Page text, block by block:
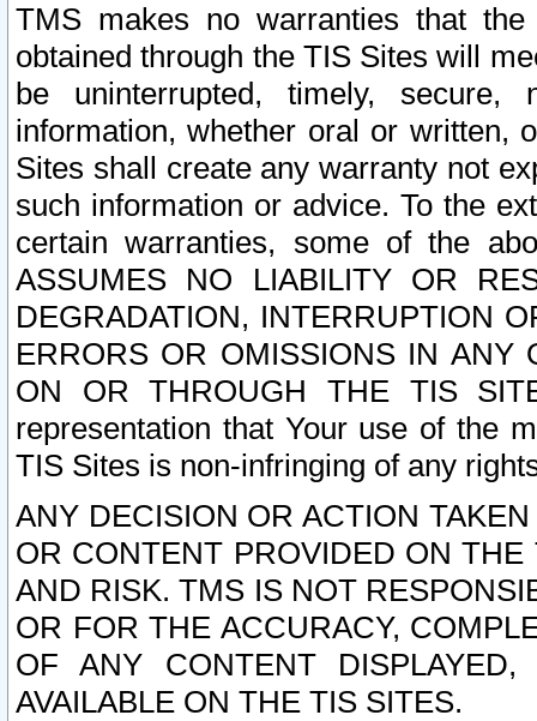
TMS makes no warranties that
obtained through the TIS Sites will
be uninterrupted, timely,
information, whether oral or written,
Sites shall create any warranty not
such information or advice. To the
certain warranties, some of the
ASSUMES NO LIABILITY OR
DEGRADATION, INTERRUPTION
ERRORS OR OMISSIONS IN ANY
ON OR THROUGH THE TIS
representation that Your use of the
TIS Sites is non-infringing of any
ANY DECISION OR ACTION
OR CONTENT PROVIDED ON
AND RISK. TMS IS NOT
OR FOR THE ACCURACY,
OF ANY CONTENT
AVAILABLE ON THE TIS SITES.